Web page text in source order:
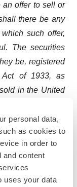
personal data,
as cookies to
in order to
and content
uses your data
an offer to sell or
there be any
such offer,
The securities
be, registered
Act of 1933, as
in the United
United States
and applicable
is available